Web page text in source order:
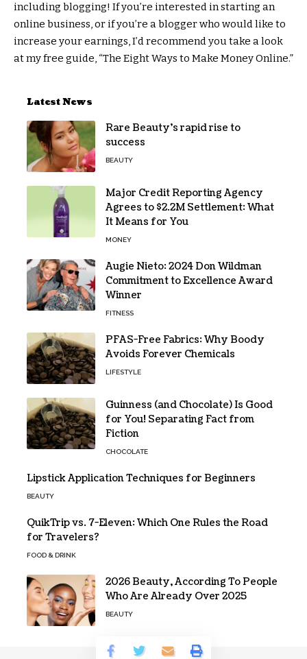
including blogging! If you’re interested in starting an
online business, or if you’re a blogger who would like to
increase your earnings, I’d recommend you take a look
at my free guide, “The Eight Ways to Make Money Online.”
Latest News
Rare Beauty’s rapid rise to
success
BEAUTY
Major Credit Reporting Agency
Agrees to $2.2M Settlement: What
It Means for You
MONEY
Augie Nieto: 2024 Don Wildman
Commitment to Excellence Award
Winner
FITNESS
PFAS-Free Fabrics: Why Boody
Avoids Forever Chemicals
LIFESTYLE
Guinness (and Chocolate) Is Good
for You! Separating Fact from
Fiction
CHOCOLATE
Lipstick Application Techniques for Beginners
BEAUTY
QuikTrip vs. 7-Eleven: Which One Rules the Road
for Travelers?
FOOD & DRINK
2026 Beauty, According To People
Who Are Already Over 2025
BEAUTY